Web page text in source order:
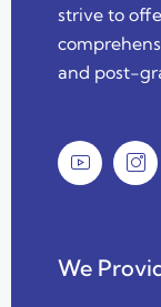
strive to
and post-
We